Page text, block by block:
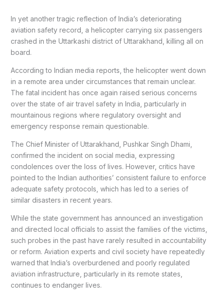
In yet another tragic reflection of India’s deteriorating
aviation safety record, a helicopter carrying six passengers
crashed in the Uttarkashi district of Uttarakhand, killing all on
board.
According to Indian media reports, the helicopter went down
in a remote area under circumstances that remain unclear.
The fatal incident has once again raised serious concerns
over the state of air travel safety in India, particularly in
mountainous regions where regulatory oversight and
emergency response remain questionable.
The Chief Minister of Uttarakhand, Pushkar Singh Dhami,
confirmed the incident on social media, expressing
condolences over the loss of lives. However, critics have
pointed to the Indian authorities’ consistent failure to enforce
adequate safety protocols, which has led to a series of
similar disasters in recent years.
While the state government has announced an investigation
and directed local officials to assist the families of the victims,
such probes in the past have rarely resulted in accountability
or reform. Aviation experts and civil society have repeatedly
warned that India’s overburdened and poorly regulated
aviation infrastructure, particularly in its remote states,
continues to endanger lives.